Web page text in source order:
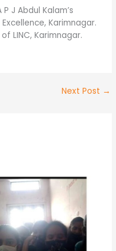
J Abdul Kalam’s
Karimnagar.
LINC, Karimnagar.
Next Post →